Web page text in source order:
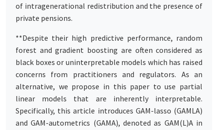
of intragenerational redistribution and the presence of
private pensions.
**Despite their high predictive performance, random
forest and gradient boosting are often considered as
black boxes or uninterpretable models which has raised
concerns from practitioners and regulators. As an
alternative, we propose in this paper to use partial
linear models that are inherently interpretable.
Specifically, this article introduces GAM-lasso (GAMLA)
and GAM-autometrics (GAMA), denoted as GAM(L)A in